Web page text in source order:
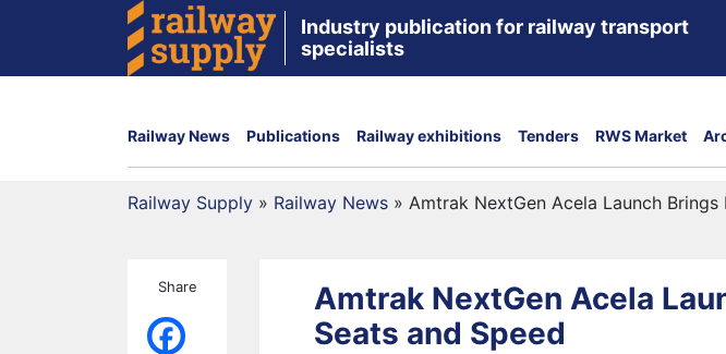
Industry publication for railway transport
specialists
Railway News Publications Railway exhibitions Tenders RWS Market
Railway Supply » Railway News » Amtrak NextGen Acela Launch Brings
Share
Amtrak NextGen Acela
Seats and Speed